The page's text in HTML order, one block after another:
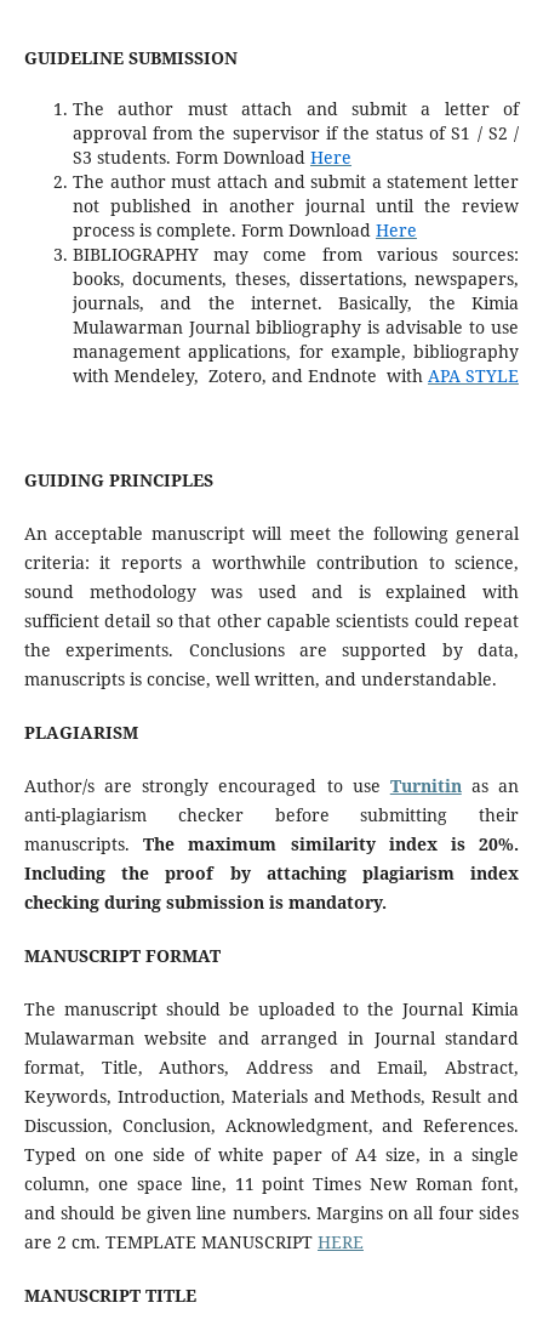
GUIDELINE SUBMISSION
The author must attach and submit a letter of
approval from the supervisor if the status of S1 / S2 /
S3 students. Form Download Here
The author must attach and submit a statement letter
not published in another journal until the review
process is complete. Form Download Here
BIBLIOGRAPHY may come from various sources:
books, documents, theses, dissertations, newspapers,
journals, and the internet. Basically, the Kimia
Mulawarman Journal bibliography is advisable to use
management applications, for example, bibliography
with Mendeley, Zotero, and Endnote with APA STYLE
GUIDING PRINCIPLES
An acceptable manuscript will meet the following general
criteria: it reports a worthwhile contribution to science,
sound methodology was used and is explained with
sufficient detail so that other capable scientists could repeat
the experiments. Conclusions are supported by data,
manuscripts is concise, well written, and understandable.
PLAGIARISM
Author/s are strongly encouraged to use Turnitinas an
anti-plagiarism checker before submitting their
manuscripts.The maximum similarity index is 20%.
Including the proof by attaching plagiarism index
checking during submission is mandatory.
MANUSCRIPT FORMAT
The manuscript should be uploaded to the Journal Kimia
Mulawarman website and arranged in Journal standard
format, Title, Authors, Address and Email, Abstract,
Keywords, Introduction, Materials and Methods, Result and
Discussion, Conclusion, Acknowledgment, and References.
Typed on one side of white paper of A4 size, in a single
column, one space line, 11 point Times New Roman font,
and should be given line numbers. Margins on all four sides
are 2 cm. TEMPLATE MANUSCRIPT HERE
MANUSCRIPT TITLE